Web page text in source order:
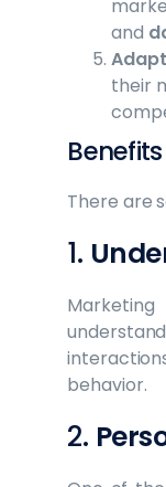
and
their
There are
1.
behavior.
2.